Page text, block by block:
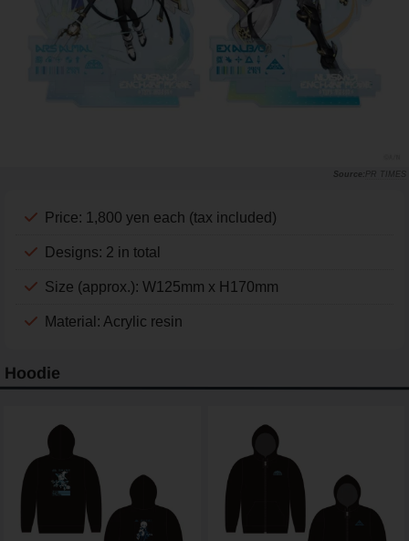
PR TIMES
Price: 1,800 yen each (tax included)
Designs: 2 in total
Size (approx.): W125mm x H170mm
Material: Acrylic resin
Hoodie